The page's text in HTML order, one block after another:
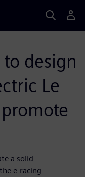
design
Le
a solid
e-racing